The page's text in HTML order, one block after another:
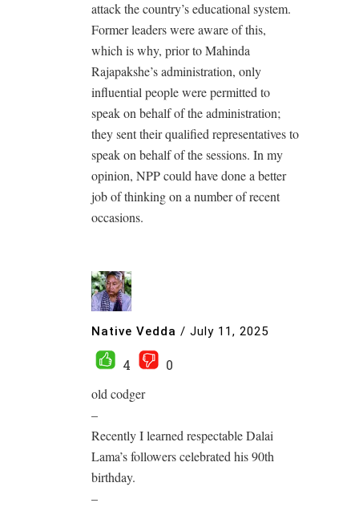
attack the country’s educational system.
Former leaders were aware of this,
which is why, prior to Mahinda
Rajapakshe’s administration, only
influential people were permitted to
speak on behalf of the administration;
they sent their qualified representatives to
speak on behalf of the sessions. In my
opinion, NPP could have done a better
job of thinking on a number of recent
occasions.
Native Vedda / July 11, 2025
4
0
old codger
–
Recently I learned respectable Dalai
Lama’s followers celebrated his 90th
birthday.
–